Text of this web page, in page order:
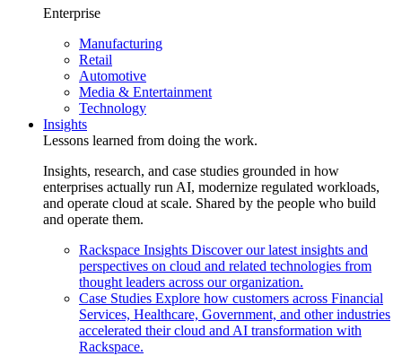
Enterprise
Manufacturing
Retail
Automotive
Media & Entertainment
Technology
Insights
Lessons learned from doing the work.
Insights, research, and case studies grounded in how
enterprises actually run AI, modernize regulated workloads,
and operate cloud at scale. Shared by the people who build
and operate them.
Rackspace Insights Discover our latest insights and
perspectives on cloud and related technologies from
thought leaders across our organization.
Case Studies Explore how customers across Financial
Services, Healthcare, Government, and other industries
accelerated their cloud and AI transformation with
Rackspace.